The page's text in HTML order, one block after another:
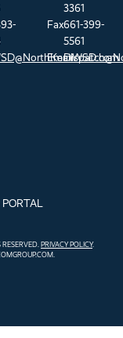
3361
Fax661-399-
5561
Email
PRIVACY POLICY.